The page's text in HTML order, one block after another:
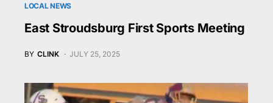
LOCAL NEWS
East Stroudsburg First Sports Meeting
BY CLINK JULY 25, 2025